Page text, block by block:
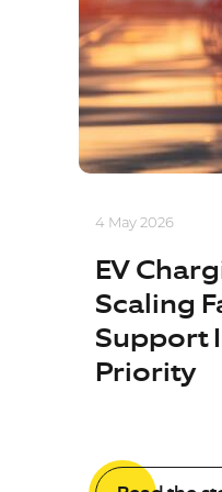
4 May 2026
EV
Scaling
Support
Priority